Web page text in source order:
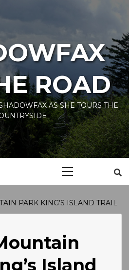
ROAD
AS SHE TOURS THE
PARK KING’S ISLAND TRAIL
Island